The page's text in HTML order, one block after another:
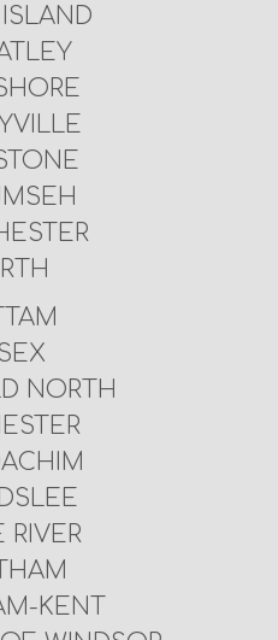
NORTH
RIVER
KENT